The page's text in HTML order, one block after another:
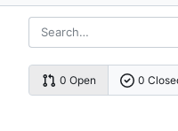
0 Open 0